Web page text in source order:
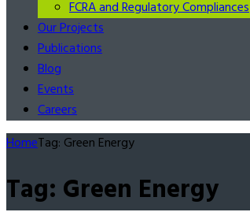
FCRA and Regulatory Compliances
Our Projects
Publications
Blog
Events
Careers
HomeTag: Green Energy
Tag: Green Energy